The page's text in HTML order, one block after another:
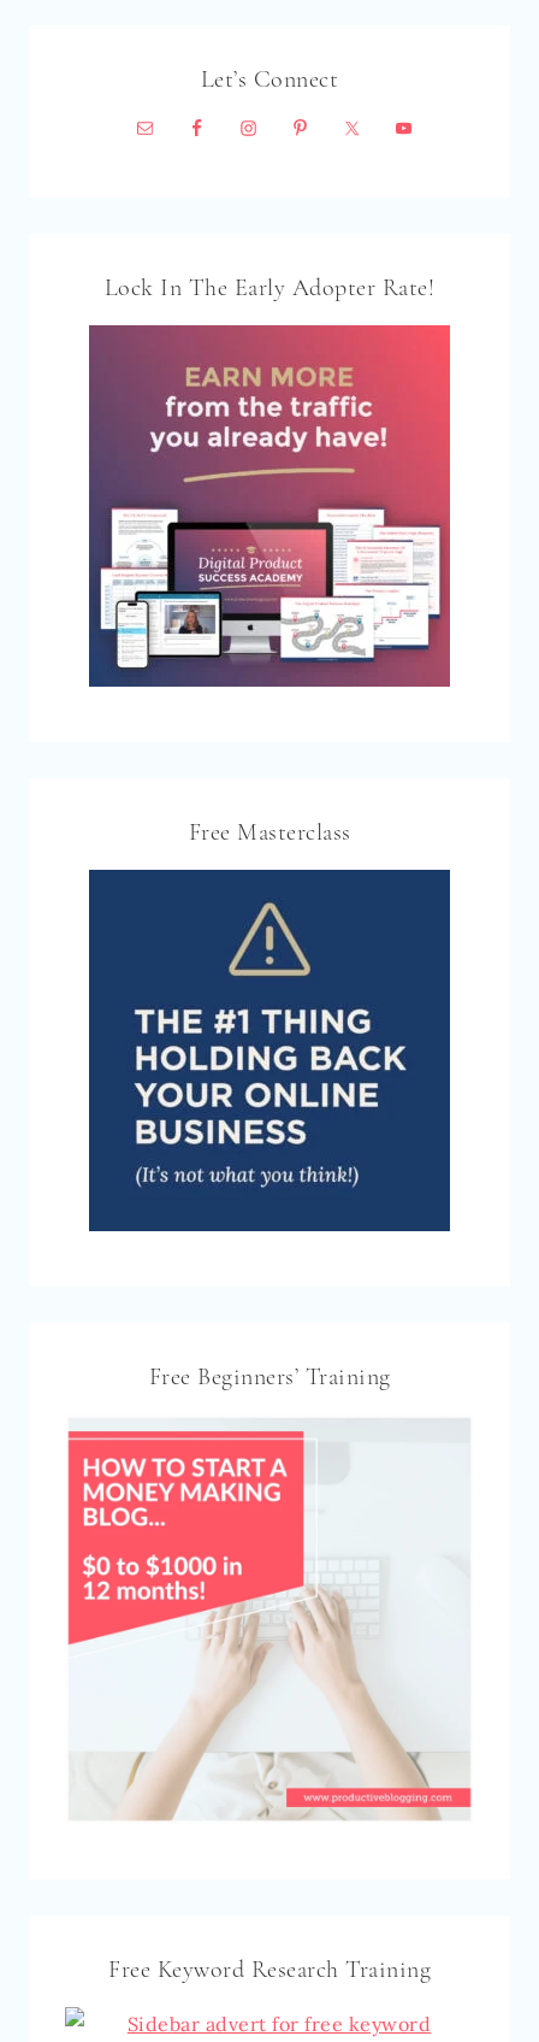
Let’s Connect
Lock In The Early Adopter Rate!
Free Masterclass
Free Beginners’ Training
Free Keyword Research Training